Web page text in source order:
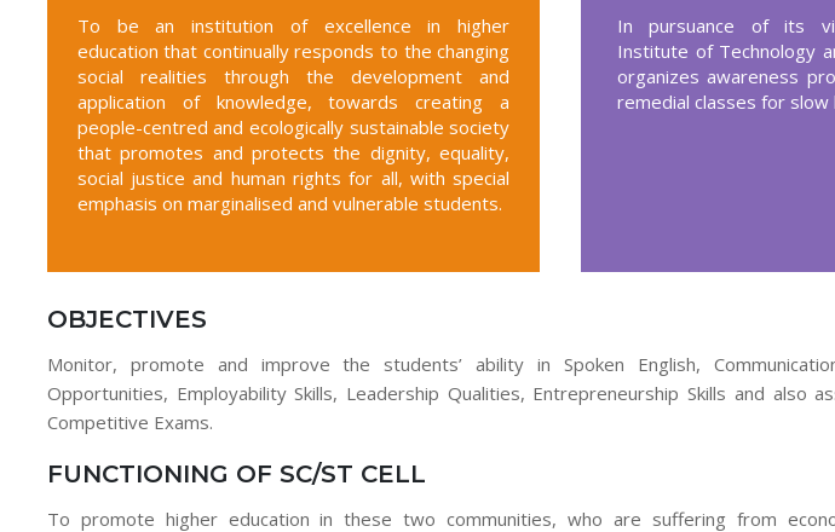
To be an institution of excellence in higher
education that continually responds to the changing
social realities through the development and
application of knowledge, towards creating a
people-centred and ecologically sustainable society
that promotes and protects the dignity, equality,
social justice and human rights for all, with special
emphasis on marginalised and vulnerable students.
In pursuance of its
Institute of Technology
organizes awareness
remedial classes for
OBJECTIVES
Monitor, promote and improve the students’ ability in Spoken English,
Opportunities, Employability Skills, Leadership Qualities, Entrepreneurship Skills and also
Competitive Exams.
FUNCTIONING OF SC/ST CELL
To promote higher education in these two communities, who are suffering from